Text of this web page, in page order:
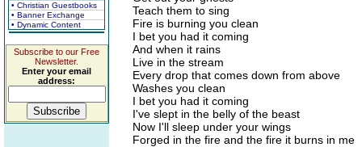
• Christian Guestbooks
• Banner Exchange
• Dynamic Content
Subscribe to our Free
Newsletter.
Enter your email
address:
Teach them to sing
Fire is burning you clean
I bet you had it coming
And when it rains
Live in the stream
Every drop that comes down from above
Washes you clean
I bet you had it coming
I've slept in the belly of the beast
Now I'll sleep under your wings
Forged in the fire and the fire it burns in me